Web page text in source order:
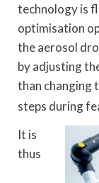
technology is
optimisation
the aerosol
by adjusting
than changing
steps during
It is
thus